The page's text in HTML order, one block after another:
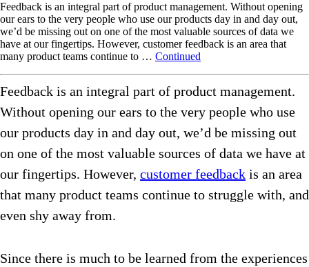
Feedback is an integral part of product management. Without opening
our ears to the very people who use our products day in and day out,
we’d be missing out on one of the most valuable sources of data we
have at our fingertips. However, customer feedback is an area that
many product teams continue to … Continued
Feedback is an integral part of product management.
Without opening our ears to the very people who use
our products day in and day out, we’d be missing out
on one of the most valuable sources of data we have at
our fingertips. However, customer feedback is an area
that many product teams continue to struggle with, and
even shy away from.
Since there is much to be learned from the experiences